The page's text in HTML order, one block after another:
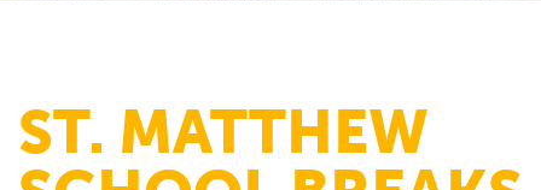
ST. MATTHEW